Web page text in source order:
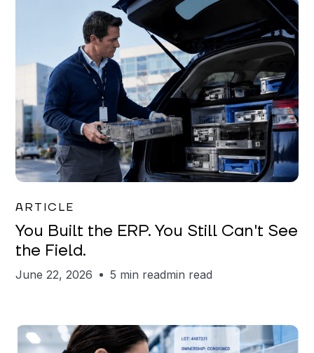
ARTICLE
You Built the ERP. You Still Can't See
the Field.
June 22, 2026 5 min readmin read